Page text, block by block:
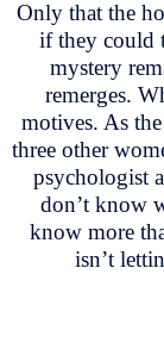
Only that the
if they could
mystery
remerges.
motives. As
three other
psychologist
don’t know
know more
isn’t